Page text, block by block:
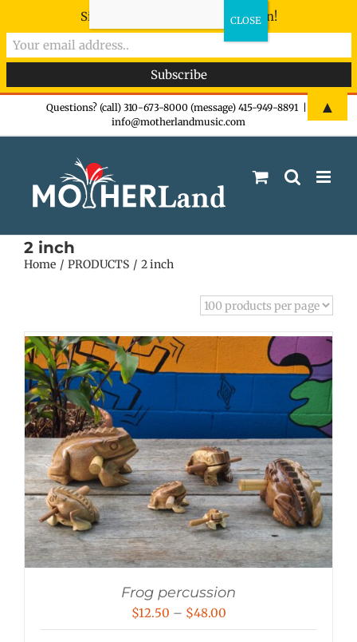
Questions? (call) 310-673-8000 (message) 415-949-8891
info@motherlandmusic.com
2 inch
Home PRODUCTS 2 inch
Frog percussion
$12.50 – $48.00Price
Sign-up now - don't miss the fun!
▲